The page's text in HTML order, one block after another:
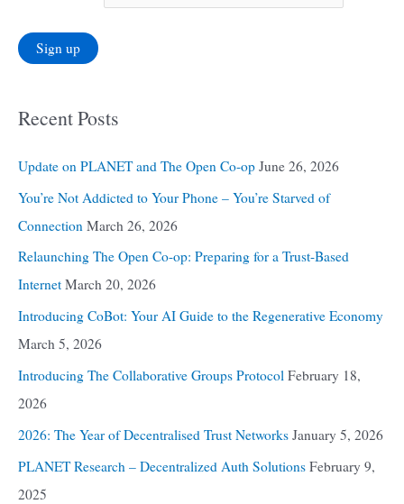
Recent Posts
Update on PLANET and The Open Co-op June 26, 2026
You’re Not Addicted to Your Phone – You’re Starved of
Connection March 26, 2026
Relaunching The Open Co-op: Preparing for a Trust-Based
Internet March 20, 2026
Introducing CoBot: Your AI Guide to the Regenerative Economy
March 5, 2026
Introducing The Collaborative Groups Protocol February 18,
2026
2026: The Year of Decentralised Trust Networks January 5, 2026
PLANET Research – Decentralized Auth Solutions February 9,
2025